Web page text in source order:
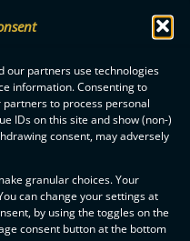
our partners use technologies
information. Consenting to
to process personal
IDs on this site and show (non-)
consent, may adversely
granular choices. Your
can change your settings at
by using the toggles on the
consent button at the bottom
Mafia)
PLAYERS